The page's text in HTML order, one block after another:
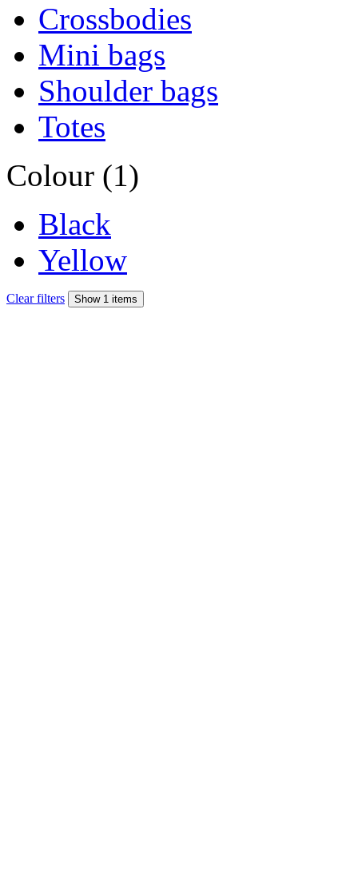
Crossbodies
Mini bags
Shoulder bags
Totes
Colour (1)
Black
Yellow
Clear filters Show 1 items